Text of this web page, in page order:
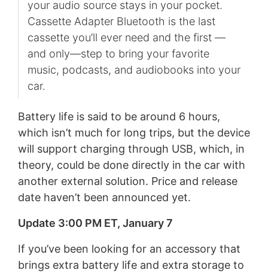
your audio source stays in your pocket.
Cassette Adapter Bluetooth is the last
cassette you’ll ever need and the first —
and only—step to bring your favorite
music, podcasts, and audiobooks into your
car.
Battery life is said to be around 6 hours,
which isn’t much for long trips, but the device
will support charging through USB, which, in
theory, could be done directly in the car with
another external solution. Price and release
date haven’t been announced yet.
Update 3:00 PM ET, January 7
If you’ve been looking for an accessory that
brings extra battery life and extra storage to